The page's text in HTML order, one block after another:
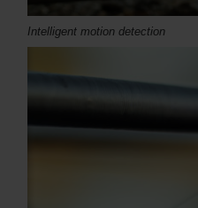
Intelligent motion detection